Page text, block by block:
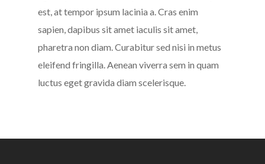
est, at tempor ipsum lacinia a. Cras enim
sapien, dapibus sit amet iaculis sit amet,
pharetra non diam. Curabitur sed nisi in metus
eleifend fringilla. Aenean viverra sem in quam
luctus eget gravida diam scelerisque.